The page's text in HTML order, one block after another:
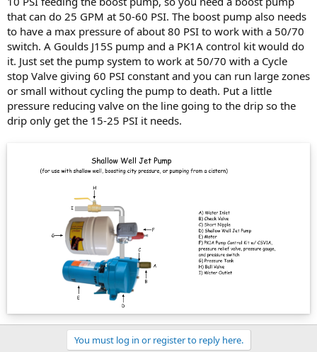
that can do 25 GPM at 50-60 PSI. The boost pump also needs
to have a max pressure of about 80 PSI to work with a 50/70
switch. A Goulds J15S pump and a PK1A control kit would do
it. Just set the pump system to work at 50/70 with a Cycle
stop Valve giving 60 PSI constant and you can run large zones
or small without cycling the pump to death. Put a little
pressure reducing valve on the line going to the drip so the
drip only get the 15-25 PSI it needs.
You must log in or register to reply here.